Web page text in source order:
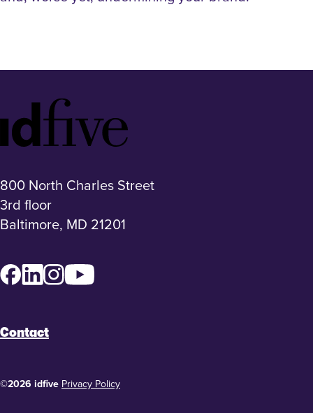
Footer
Logo
800 North Charles Street
3rd floor
Baltimore, MD 21201
Facebook
LinkedInInstagram
Contact
©2026 idfive Privacy Policy